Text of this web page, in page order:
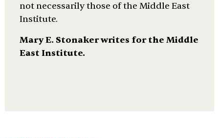
not necessarily those of the Middle East
Institute.
Mary E. Stonaker writes for the Middle
East Institute.